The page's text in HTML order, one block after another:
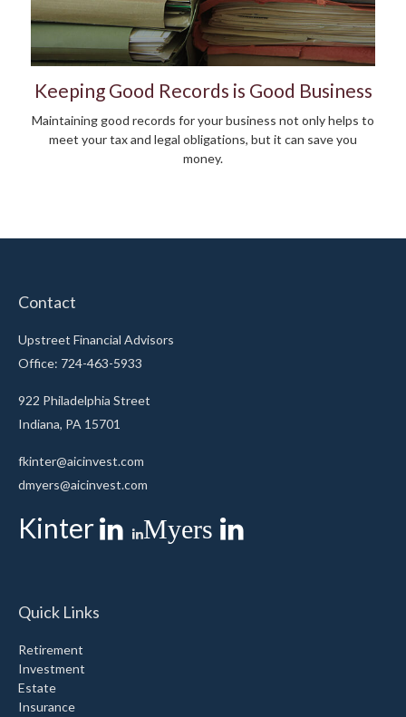
Keeping Good Records is Good Business
Maintaining good records for your business not only helps to
meet your tax and legal obligations, but it can save you
money.
Contact
Upstreet Financial Advisors
Office: 724-463-5933
922 Philadelphia Street
Indiana, PA 15701
fkinter@aicinvest.com
dmyers@aicinvest.com
Kinter Myers
Quick Links
Retirement
Investment
Estate
Insurance